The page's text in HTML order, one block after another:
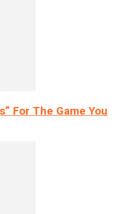
For The Game You